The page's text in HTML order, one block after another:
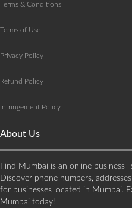
Terms & Conditions
Terms of Use
Privacy Policy
Refund Policy
Infringement Policy
About Us
Find Mumbai is an online business
Discover phone numbers,
for businesses located in Mumbai.
Mumbai today!